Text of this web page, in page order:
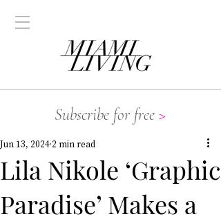
Subscribe for free >
Lila Nikole ‘Graphic
Paradise’ Makes a
Jun 13, 2024 2 min read